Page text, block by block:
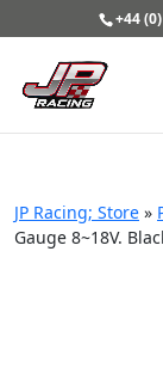
+44
JP Racing; Store »
Gauge 8~18V.